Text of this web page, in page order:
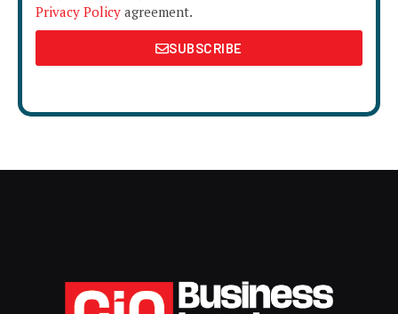
Privacy Policy agreement.
SUBSCRIBE